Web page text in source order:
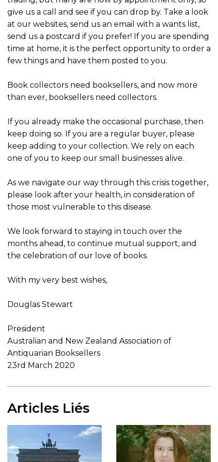
give us a call and see if you can drop by. Take a look
at our websites, send us an email with a wants list,
send us a postcard if you prefer! If you are spending
time at home, it is the perfect opportunity to order a
few things and have them posted to you.
Book collectors need booksellers, and now more
than ever, booksellers need collectors.
If you already make the occasional purchase, then
keep doing so. If you are a regular buyer, please
keep adding to your collection. We rely on each
one of you to keep our small businesses alive.
As we navigate our way through this crisis together,
please look after your health, in consideration of
those most vulnerable to this disease.
We look forward to staying in touch over the
months ahead, to continue mutual support, and
the celebration of our love of books.
With my very best wishes,
Douglas Stewart
President
Australian and New Zealand Association of
Antiquarian Booksellers
23rd March 2020
Articles Liés